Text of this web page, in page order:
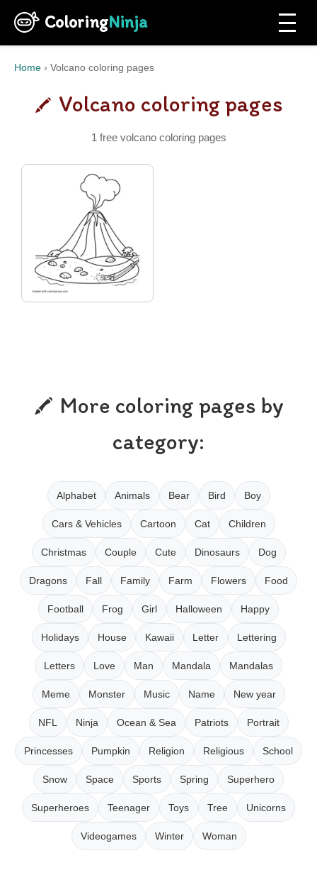
ColoringNinja
Home › Volcano coloring pages
Volcano coloring pages
1 free volcano coloring pages
More coloring pages by
category:
Alphabet Animals Bear Bird Boy
Cars & Vehicles Cartoon Cat Children
Christmas Couple Cute Dinosaurs Dog
Dragons Fall Family Farm Flowers Food
Football Frog Girl Halloween Happy
Holidays House Kawaii Letter Lettering
Letters Love Man Mandala Mandalas
Meme Monster Music Name New year
NFL Ninja Ocean & Sea Patriots Portrait
Princesses Pumpkin Religion Religious School
Snow Space Sports Spring Superhero
Superheroes Teenager Toys Tree Unicorns
Videogames Winter Woman